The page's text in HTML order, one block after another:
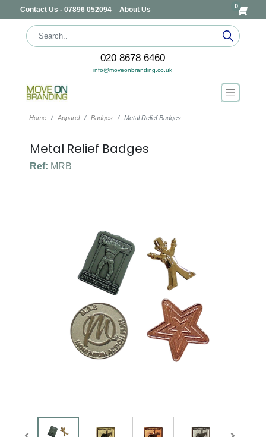
Contact Us - 07896 052094 About Us 0
020 8678 6460
info@moveonbranding.co.uk
Home Apparel Badges Metal Relief Badges
Metal Relief Badges
Ref: MRB